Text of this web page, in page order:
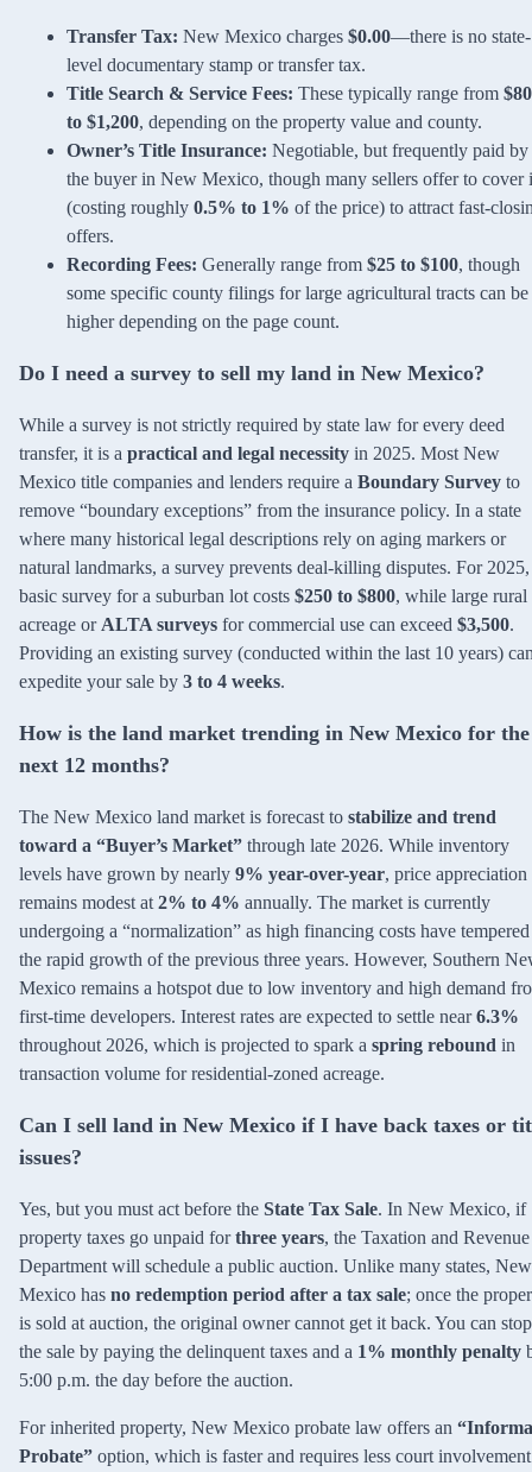
Transfer Tax: New Mexico charges $0.00—there is no state-
level documentary stamp or transfer tax.
Title Search & Service Fees: These typically range from
to $1,200, depending on the property value and county.
Owner’s Title Insurance: Negotiable, but frequently paid by
the buyer in New Mexico, though many sellers offer to cover
(costing roughly 0.5% to 1% of the price) to attract fast-
offers.
Recording Fees: Generally range from $25 to $100, though
some specific county filings for large agricultural tracts can be
higher depending on the page count.
Do I need a survey to sell my land in New Mexico?
While a survey is not strictly required by state law for every deed
transfer, it is a practical and legal necessity in 2025. Most New
Mexico title companies and lenders require a Boundary Survey to
remove “boundary exceptions” from the insurance policy. In a state
where many historical legal descriptions rely on aging markers or
natural landmarks, a survey prevents deal-killing disputes. For 2025,
basic survey for a suburban lot costs $250 to $800, while large rural
acreage or ALTA surveys for commercial use can exceed $3,500.
Providing an existing survey (conducted within the last 10 years)
expedite your sale by 3 to 4 weeks.
How is the land market trending in New Mexico for the
next 12 months?
The New Mexico land market is forecast to stabilize and trend
toward a “Buyer’s Market” through late 2026. While inventory
levels have grown by nearly 9% year-over-year, price appreciation
remains modest at 2% to 4% annually. The market is currently
undergoing a “normalization” as high financing costs have tempered
the rapid growth of the previous three years. However, Southern
Mexico remains a hotspot due to low inventory and high demand
first-time developers. Interest rates are expected to settle near6.3%
throughout 2026, which is projected to spark a spring rebound in
transaction volume for residential-zoned acreage.
Can I sell land in New Mexico if I have back taxes or
issues?
Yes, but you must act before the State Tax Sale. In New Mexico, if
property taxes go unpaid forthree years, the Taxation and Revenue
Department will schedule a public auction. Unlike many states, New
Mexico has no redemption period after a tax sale; once the
is sold at auction, the original owner cannot get it back. You can stop
the sale by paying the delinquent taxes and a 1% monthly penalty
5:00 p.m. the day before the auction.
For inherited property, New Mexico probate law offers an
Probate” option, which is faster and requires less court